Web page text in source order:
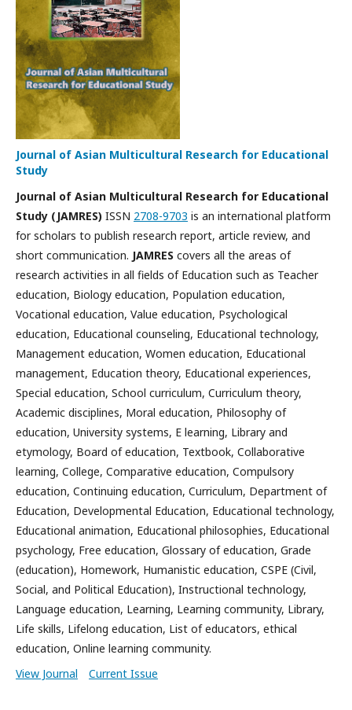
Journal of Asian Multicultural Research for Educational
Study
Journal of Asian Multicultural Research for Educational
Study (JAMRES) ISSN 2708-9703 is an international platform
for scholars to publish research report, article review, and
short communication. JAMRES covers all the areas of
research activities in all fields of Education such as Teacher
education, Biology education, Population education,
Vocational education, Value education, Psychological
education, Educational counseling, Educational technology,
Management education, Women education, Educational
management, Education theory, Educational experiences,
Special education, School curriculum, Curriculum theory,
Academic disciplines, Moral education, Philosophy of
education, University systems, E learning, Library and
etymology, Board of education, Textbook, Collaborative
learning, College, Comparative education, Compulsory
education, Continuing education, Curriculum, Department of
Education, Developmental Education, Educational technology,
Educational animation, Educational philosophies, Educational
psychology, Free education, Glossary of education, Grade
(education), Homework, Humanistic education, CSPE (Civil,
Social, and Political Education), Instructional technology,
Language education, Learning, Learning community, Library,
Life skills, Lifelong education, List of educators, ethical
education, Online learning community.
View Journal
Current Issue